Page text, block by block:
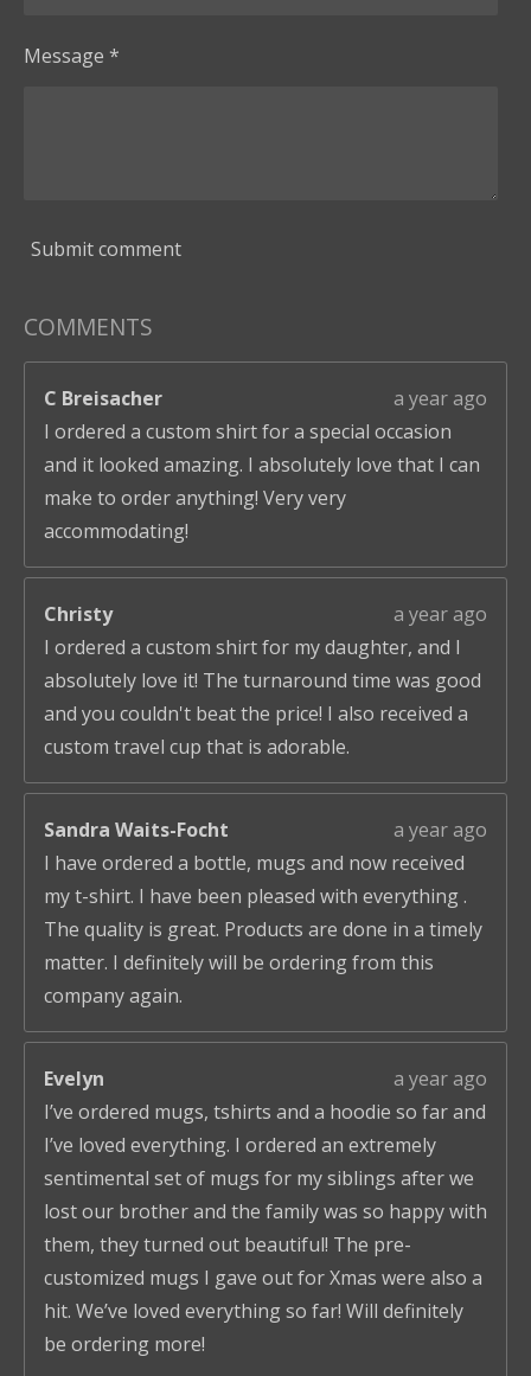
Message *
Submit comment
COMMENTS
C Breisacher
a year ago
I ordered a custom shirt for a special occasion
and it looked amazing. I absolutely love that I can
make to order anything! Very very
accommodating!
Christy
a year ago
I ordered a custom shirt for my daughter, and I
absolutely love it! The turnaround time was good
and you couldn't beat the price! I also received a
custom travel cup that is adorable.
Sandra Waits-Focht
a year ago
I have ordered a bottle, mugs and now received
my t-shirt. I have been pleased with everything .
The quality is great. Products are done in a timely
matter. I definitely will be ordering from this
company again.
Evelyn
a year ago
I’ve ordered mugs, tshirts and a hoodie so far and
I’ve loved everything. I ordered an extremely
sentimental set of mugs for my siblings after we
lost our brother and the family was so happy with
them, they turned out beautiful! The pre-
customized mugs I gave out for Xmas were also a
hit. We’ve loved everything so far! Will definitely
be ordering more!